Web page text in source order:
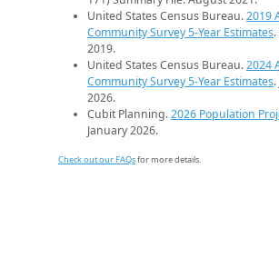
United States Census Bureau.2019
Community Survey 5-Year Estimates
2019.
United States Census Bureau.2024
Community Survey 5-Year Estimates
2026.
Cubit Planning.2026 Population
January 2026.
Check out our FAQsfor more details.